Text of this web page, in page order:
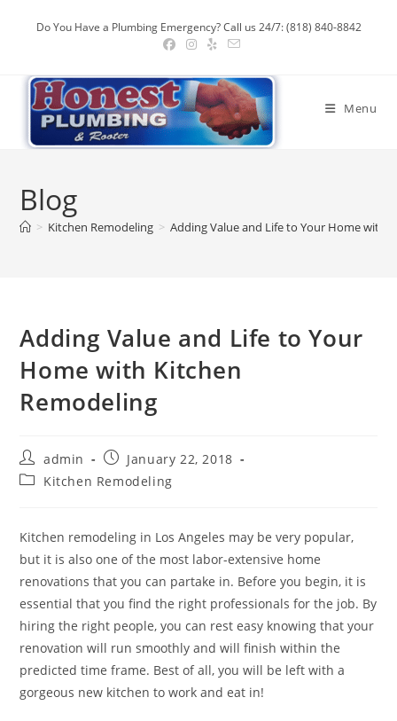
Do You Have a Plumbing Emergency? Call us 24/7: (818) 840-8842
Menu
Blog
> Kitchen Remodeling > Adding Value and Life to Your Home with
Adding Value and Life to Your
Home with Kitchen
Remodeling
Post
author:
admin
Post
published:
January 22, 2018
PostKitchen Remodeling
Kitchen remodeling in Los Angeles may be very popular,
but it is also one of the most labor-extensive home
renovations that you can partake in. Before you begin, it is
essential that you find the right professionals for the job. By
hiring the right people, you can rest easy knowing that your
renovation will run smoothly and will finish within the
predicted time frame. Best of all, you will be left with a
gorgeous new kitchen to work and eat in!